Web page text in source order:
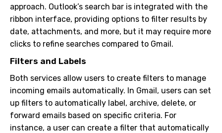
approach. Outlook’s search bar is integrated with the
ribbon interface, providing options to filter results by
date, attachments, and more, but it may require more
clicks to refine searches compared to Gmail.
Filters and Labels
Both services allow users to create filters to manage
incoming emails automatically. In Gmail, users can set
up filters to automatically label, archive, delete, or
forward emails based on specific criteria. For
instance, a user can create a filter that automatically